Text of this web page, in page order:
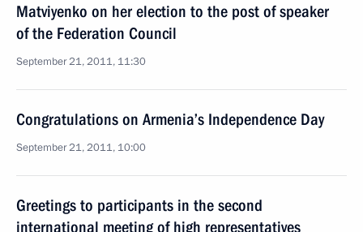
Matviyenko on her election to the post of speaker
of the Federation Council
September 21, 2011, 11:30
Congratulations on Armenia’s Independence Day
September 21, 2011, 10:00
Greetings to participants in the second
international meeting of high representatives